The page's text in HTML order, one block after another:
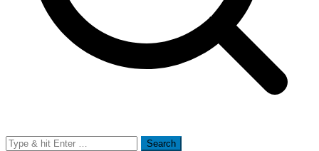
Search